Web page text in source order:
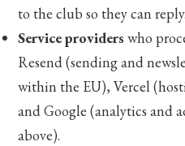
to the club so they can reply.
Service providers who
Resend (sending and
within the EU), Vercel
and Google (analytics and
above).